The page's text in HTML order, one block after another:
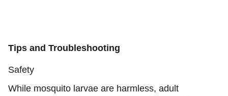
Tips and Troubleshooting
Safety
While mosquito larvae are harmless, adult